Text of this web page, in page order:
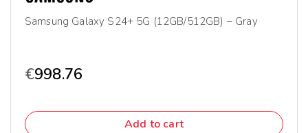
Samsung Galaxy S24+ 5G (12GB/512GB) – Gray
€998.76
Add to cart